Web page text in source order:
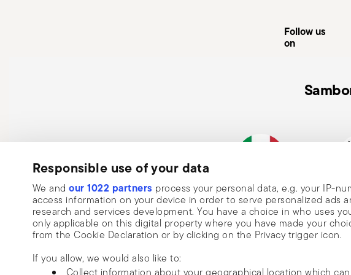
Responsible use of your data
We and our 1022 partners process your personal data, e.g. your IP-
access information on your device in order to serve personalized ads
research and services development. You have a choice in who uses
only applicable on this digital property where you have made your
from the Cookie Declaration or by clicking on the Privacy trigger icon.
If you allow, we would also like to:
Collect information about your geographical location which
sponges that can damage the coating. Never place a hot pot on cold
cracks or structural damage. Finally, regularly check the condition of
loose handles, cracks, or rust—and always follow the usage and
Follow us
on
Italian Company